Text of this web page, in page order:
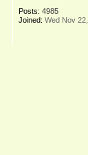
Posts: 4985
Joined: Wed Nov